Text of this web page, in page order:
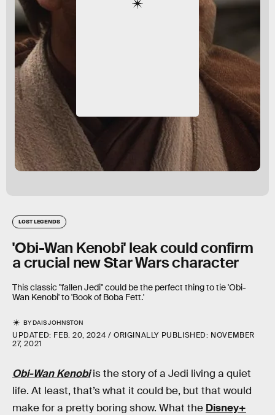
LOST LEGENDS
'Obi-Wan Kenobi' leak could confirm
a crucial new Star Wars character
This classic "fallen Jedi" could be the perfect thing to tie 'Obi-
Wan Kenobi' to 'Book of Boba Fett.'
BYDAIS JOHNSTON
UPDATED: FEB. 20, 2024 ORIGINALLY PUBLISHED: NOVEMBER
27, 2021
Obi-Wan Kenobiis the story of a Jedi living a quiet
life. At least, that’s what it could be, but that would
make for a pretty boring show. What the Disney+